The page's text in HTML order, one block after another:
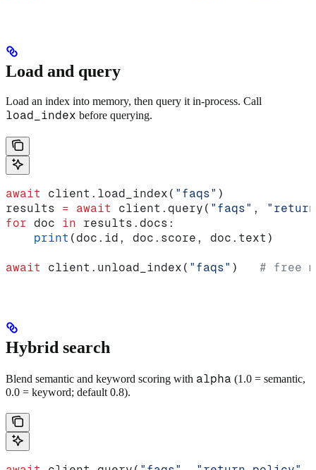
Load and query
Load an index into memory, then query it in-process. Call
load_index before querying.
await client.load_index( "faqs" )
results = await client.query( "faqs" ,
"return
for doc in results.docs:
    print
(doc.id, doc.score, doc.text)
await client.unload_index( "faqs" ) # free
Hybrid search
Blend semantic and keyword scoring with alpha (1.0 = semantic,
0.0 = keyword; default 0.8).